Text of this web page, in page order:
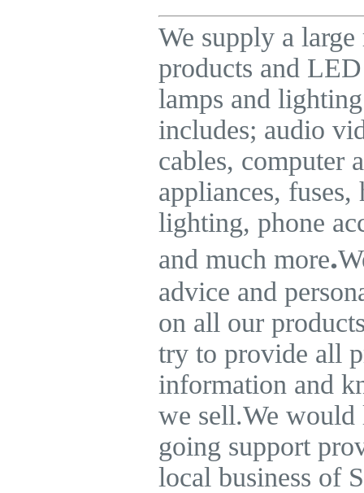
We supply a
products and
lamps and
includes; audio
cables, computer
appliances,
lighting, phone
and much more.
advice and
on all our
try to provide all
information and
we sell.We would
going support
local business of